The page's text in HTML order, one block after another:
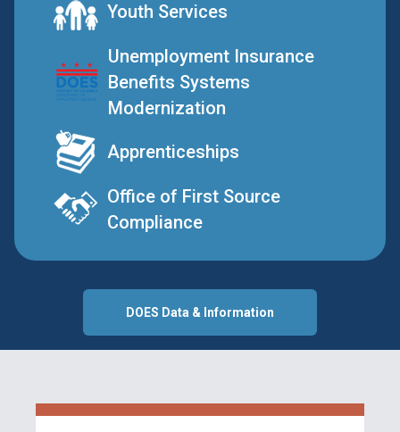
Youth Services
Unemployment Insurance
Benefits Systems
Modernization
Apprenticeships
Office of First Source
Compliance
DOES Data & Information